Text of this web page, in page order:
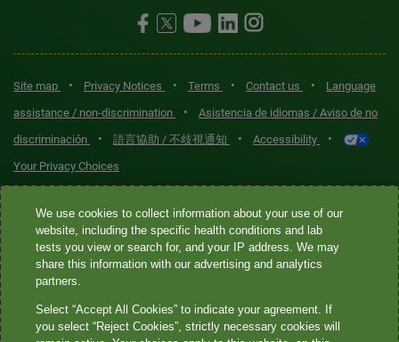
Site map • Privacy Notices • Terms • Contact us •
Language
assistance / non-discrimination
•
Asistencia de idiomas / Aviso de no
discriminación
• 語言協助 / 不歧視通知 • Accessibility •
Your Privacy Choices
Quest® is the brand name used for services offered by Quest
Diagnostics Incorporated and its affiliated companies. Quest
Diagnostics Incorporated and certain affiliates are CLIA-certified
laboratories that provide HIPAA-covered services. Other affiliates
not provide HIPAA-covered services.
We use cookies to collect information about your use of our
website, including the specific health conditions and lab
tests you view or search for, and your IP address. We may
share this information with our advertising and analytics
partners.
Select “Accept All Cookies” to indicate your agreement. If
you select “Reject Cookies”, strictly necessary cookies will